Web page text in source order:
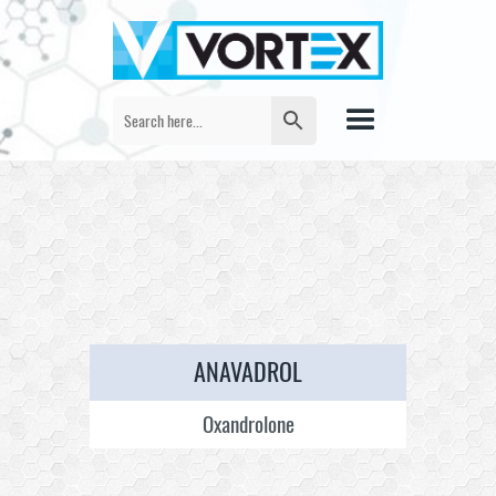
ANAVADROL
Oxandrolone